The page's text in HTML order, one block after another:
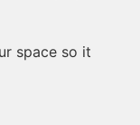
space so it